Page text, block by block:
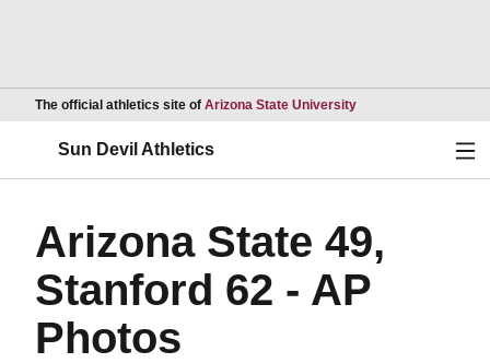
The official athletics site of Arizona State UniversityOpens in a new
Sun Devil Athletics
Arizona State 49,
Stanford 62 - AP
Photos